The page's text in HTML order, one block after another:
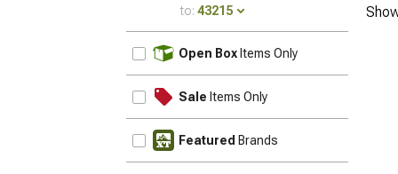
to: 43215
Open Box Items Only
Sale Items Only
Featured Brands